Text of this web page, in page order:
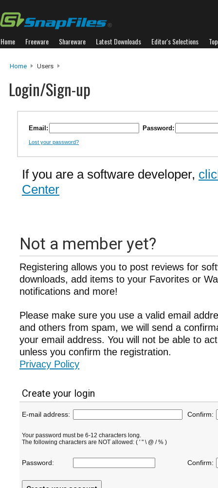
Home Freeware Shareware Latest Downloads Editor's Selections
Home Users
Login/Sign-up
Email: Password:
Lost your password?
If you are a software developer,
Center
Not a member yet?
Registering allows you to post reviews for
downloads, add items to your Favorites or
notifications and more!
Please make sure you use a valid email
and others from spam, we will send a
your email address. You will not be able to
unless you confirm the registration.
Privacy Policy
Create your login
E-mail address: Confirm:
Your password must be 6-12 characters long.
The following characters are NOT allowed: ( ' " \ @ / % )
Password: Confirm: